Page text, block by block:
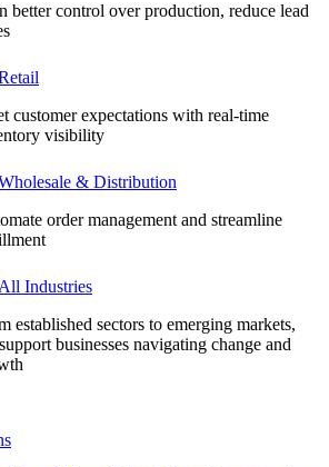
better control over production, reduce lead
customer expectations with real-time
visibility
& Distribution
order management and streamline
All Industries
established sectors to emerging markets,
businesses navigating change and